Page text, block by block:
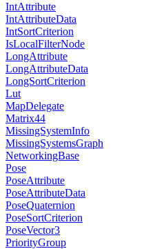
IntAttribute
IntAttributeData
IntSortCriterion
IsLocalFilterNode
LongAttribute
LongAttributeData
LongSortCriterion
Lut
MapDelegate
Matrix44
MissingSystemInfo
MissingSystemsGraph
NetworkingBase
Pose
PoseAttribute
PoseAttributeData
PoseQuaternion
PoseSortCriterion
PoseVector3
PriorityGroup